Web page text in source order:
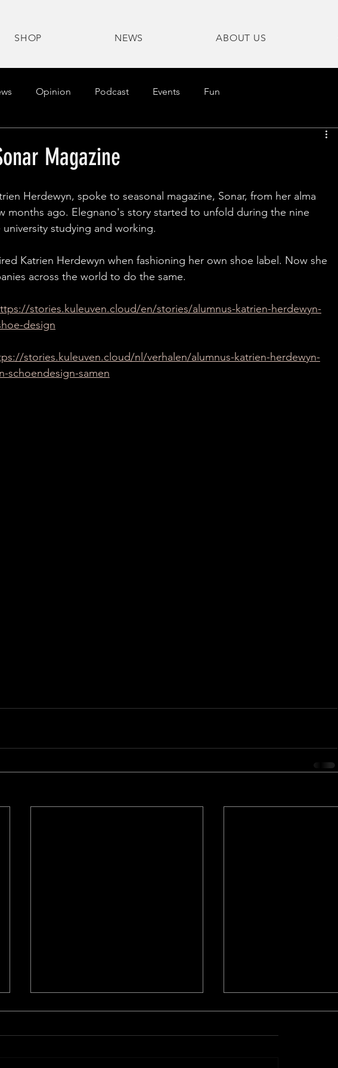
SHOP NEWS ABOUT US
Opinion Podcast Events Fun
Magazine
Herdewyn, spoke to seasonal magazine, Sonar, from her alma
months ago. Elegnano's story started to unfold during the nine
studying and working.
Katrien Herdewyn when fashioning her own shoe label. Now she
across the world to do the same.
stories.kuleuven.cloud/en/stories/alumnus-katrien-herdewyn-
design
stories.kuleuven.cloud/nl/verhalen/alumnus-katrien-herdewyn-
schoendesign-samen